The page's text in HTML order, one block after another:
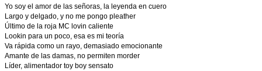
Yo soy el amor de las señoras, la leyenda en cuero
Largo y delgado, y no me pongo pleather
Último de la roja MC lovin caliente
Lookin para un poco, esa es mi teoría
Va rápida como un rayo, demasiado emocionante
Amante de las damas, no permiten morder
Líder, alimentador toy boy sensato